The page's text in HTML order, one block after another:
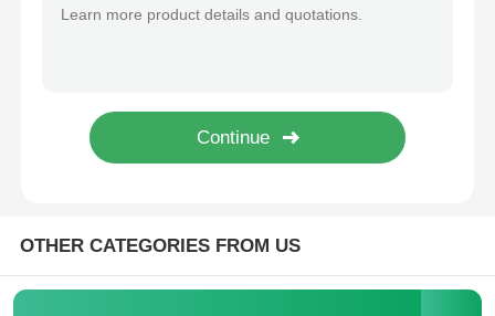
Aluminium Door Profiles
OTHER CATEGORIES FROM US